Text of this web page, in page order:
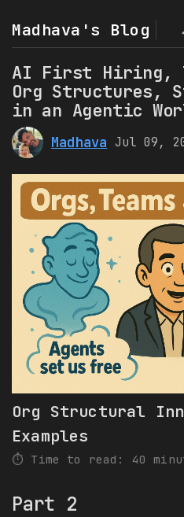
Madhava's Blog
AI First Hiring,
Org Structures,
in an Agentic
Madhava Jul 09,
Org Structural
Examples
⏱️ Time to read: 40
Part 2